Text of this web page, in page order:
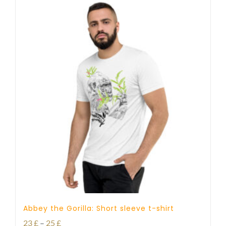
Abbey the Gorilla: Short sleeve t-shirt
23£ – 25 £Price